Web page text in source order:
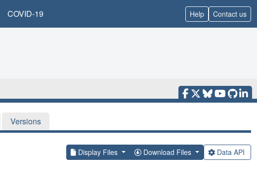
COVID-19 Help Contact us
Versions
Display Files Download Files Data API